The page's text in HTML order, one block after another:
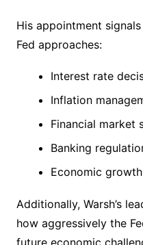
His appointment
Fed approaches:
Interest rate
Inflation
Financial market
Banking
Economic
Additionally, Warsh’s
how aggressively the
future economic